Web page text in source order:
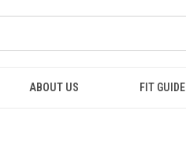
ABOUT US FIT GUIDE